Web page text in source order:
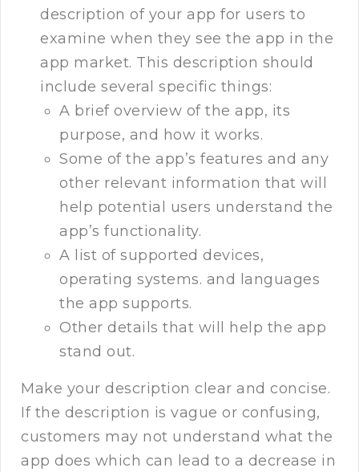
description of your app for users to
examine when they see the app in the
app market. This description should
include several specific things:
A brief overview of the app, its
purpose, and how it works.
Some of the app’s features and any
other relevant information that will
help potential users understand the
app’s functionality.
A list of supported devices,
operating systems. and languages
the app supports.
Other details that will help the app
stand out.
Make your description clear and concise.
If the description is vague or confusing,
customers may not understand what the
app does which can lead to a decrease in